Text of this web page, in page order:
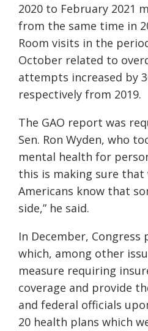
2020 to February 2021
from the same time in
Room visits in the
October related to
attempts increased by
respectively from 2019.
The GAO report was
Sen. Ron Wyden, who
mental health for
this is making sure that
Americans know that
side,” he said.
In December, Congress
which, among other
measure requiring
coverage and provide
and federal officials
20 health plans which